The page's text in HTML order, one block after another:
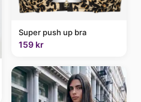
Super push up bra
159 kr